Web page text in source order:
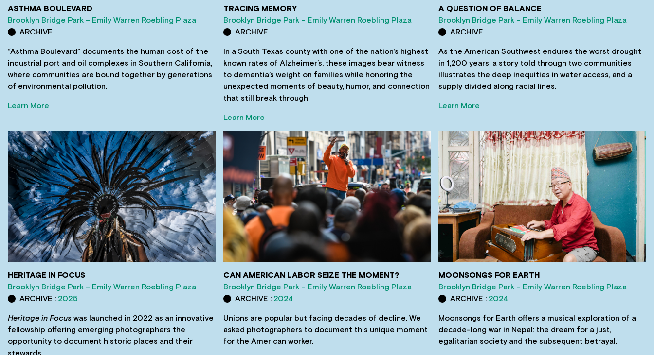
ASTHMA BOULEVARD
Brooklyn Bridge Park – Emily Warren Roebling Plaza
ARCHIVE
“Asthma Boulevard” documents the human cost of the
industrial port and oil complexes in Southern California,
where communities are bound together by generations
of environmental pollution.
Learn More
TRACING MEMORY
Brooklyn Bridge Park – Emily Warren Roebling Plaza
ARCHIVE
In a South Texas county with one of the nation’s highest
known rates of Alzheimer’s, these images bear witness
to dementia’s weight on families while honoring the
unexpected moments of beauty, humor, and connection
that still break through.
Learn More
A QUESTION OF BALANCE
Brooklyn Bridge Park – Emily Warren Roebling Plaza
ARCHIVE
As the American Southwest endures the worst drought
in 1,200 years, a story told through two communities
illustrates the deep inequities in water access, and a
supply divided along racial lines.
Learn More
HERITAGE IN FOCUS
Brooklyn Bridge Park – Emily Warren Roebling Plaza
ARCHIVE : 2025
Heritage in Focus was launched in 2022 as an innovative
fellowship offering emerging photographers the
opportunity to document historic places and their
stewards.
CAN AMERICAN LABOR SEIZE THE MOMENT?
Brooklyn Bridge Park – Emily Warren Roebling Plaza
ARCHIVE : 2024
Unions are popular but facing decades of decline. We
asked photographers to document this unique moment
for the American worker.
MOONSONGS FOR EARTH
Brooklyn Bridge Park – Emily Warren Roebling Plaza
ARCHIVE : 2024
Moonsongs for Earth offers a musical exploration of a
decade-long war in Nepal: the dream for a just,
egalitarian society and the subsequent betrayal.